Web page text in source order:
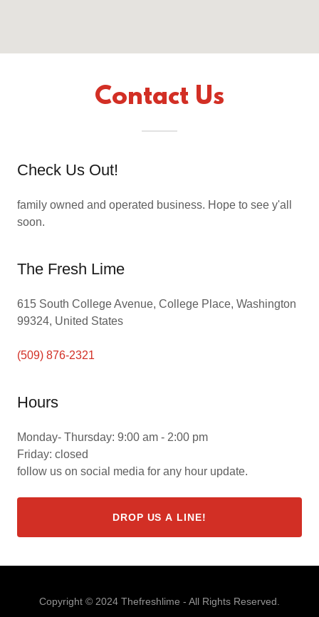
Contact Us
Check Us Out!
family owned and operated business. Hope to see y'all
soon.
The Fresh Lime
615 South College Avenue, College Place, Washington
99324, United States
(509) 876-2321
Hours
Monday- Thursday: 9:00 am - 2:00 pm
Friday: closed
follow us on social media for any hour update.
DROP US A LINE!
Copyright © 2024 Thefreshlime - All Rights Reserved.